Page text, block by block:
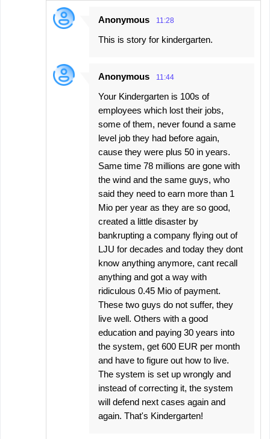
Anonymous 11:28
This is story for kindergarten.
Anonymous 11:44
Your Kindergarten is 100s of
employees which lost their jobs,
some of them, never found a same
level job they had before again,
cause they were plus 50 in years.
Same time 78 millions are gone with
the wind and the same guys, who
said they need to earn more than 1
Mio per year as they are so good,
created a little disaster by
bankrupting a company flying out of
LJU for decades and today they dont
know anything anymore, cant recall
anything and got a way with
ridiculous 0.45 Mio of payment.
These two guys do not suffer, they
live well. Others with a good
education and paying 30 years into
the system, get 600 EUR per month
and have to figure out how to live.
The system is set up wrongly and
instead of correcting it, the system
will defend next cases again and
again. That's Kindergarten!